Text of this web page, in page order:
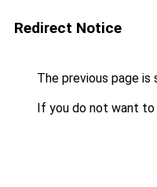
Redirect Notice
The previous page is
If you do not want